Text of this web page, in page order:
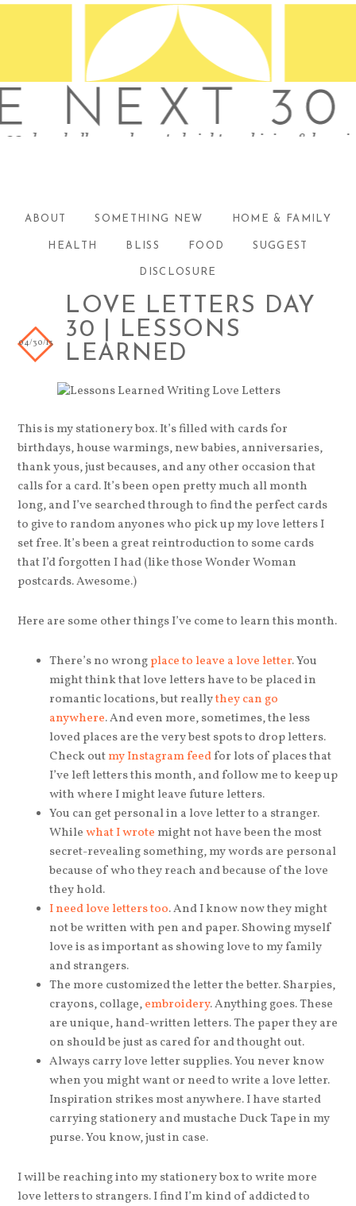
ABOUT SOMETHING NEW HOME & FAMILY
HEALTH BLISS FOOD SUGGEST
DISCLOSURE
LOVE LETTERS DAY
30 | LESSONS
LEARNED
04/30/13
This is my stationery box. It’s filled with cards for
birthdays, house warmings, new babies, anniversaries,
thank yous, just becauses, and any other occasion that
calls for a card. It’s been open pretty much all month
long, and I’ve searched through to find the perfect cards
to give to random anyones who pick up my love letters I
set free. It’s been a great reintroduction to some cards
that I’d forgotten I had (like those Wonder Woman
postcards. Awesome.)
Here are some other things I’ve come to learn this month.
There’s no wrongplace to leave a love letter. You
might think that love letters have to be placed in
romantic locations, but reallythey can go
anywhere. And even more, sometimes, the less
loved places are the very best spots to drop letters.
Check outmy Instagram feedfor lots of places that
I’ve left letters this month, and follow me to keep up
with where I might leave future letters.
You can get personal in a love letter to a stranger.
Whilewhat I wrote might not have been the most
secret-revealing something, my words are personal
because of who they reach and because of the love
they hold.
I need love letters too. And I know now they might
not be written with pen and paper. Showing myself
love is as important as showing love to my family
and strangers.
The more customized the letter the better. Sharpies,
crayons, collage,embroidery. Anything goes. These
are unique, hand-written letters. The paper they are
on should be just as cared for and thought out.
Always carry love letter supplies. You never know
when you might want or need to write a love letter.
Inspiration strikes most anywhere. I have started
carrying stationery and mustache Duck Tape in my
purse. You know, just in case.
I will be reaching into my stationery box to write more
love letters to strangers. I find I’m kind of addicted to